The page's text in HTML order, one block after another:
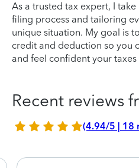
As a trusted tax expert, I
filing process and tailoring
unique situation. My goal is
credit and deduction so you
and feel confident your
Recent reviews
(4.94/5 | 18